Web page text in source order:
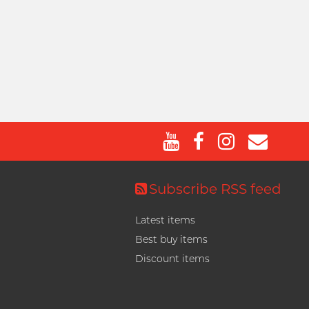
Subscribe RSS feed
Latest items
Best buy items
Discount items